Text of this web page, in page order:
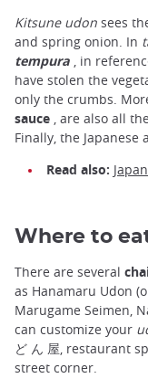
Kitsune udon sees
and spring onion. In
tempura , in
have stolen the
only the crumbs.
sauce , are also all
Finally, the Japanese
Read also:
Where to
There are several
as Hanamaru Udon
Marugame Seimen,
can customize your
ど ん 屋, restaurant
street corner.